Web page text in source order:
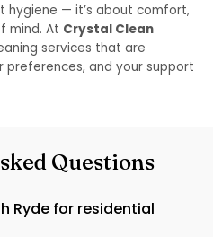
hygiene — it’s about comfort,
mind. At Crystal Clean
services that are
preferences, and your support
Questions
Ryde for residential